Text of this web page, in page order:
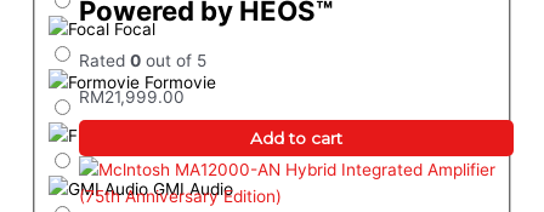
Focal
Formovie
GMI Audio
Powered by HEOS™
Rated0 out of 5
RM21,999.00
Add to cart